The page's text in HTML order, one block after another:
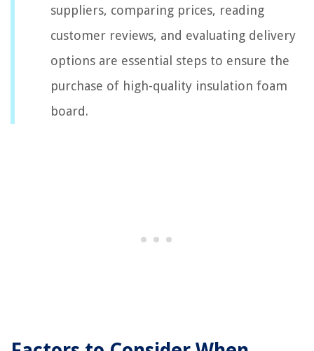
suppliers, comparing prices, reading
customer reviews, and evaluating delivery
options are essential steps to ensure the
purchase of high-quality insulation foam
board.